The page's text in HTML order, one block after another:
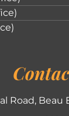
Road,